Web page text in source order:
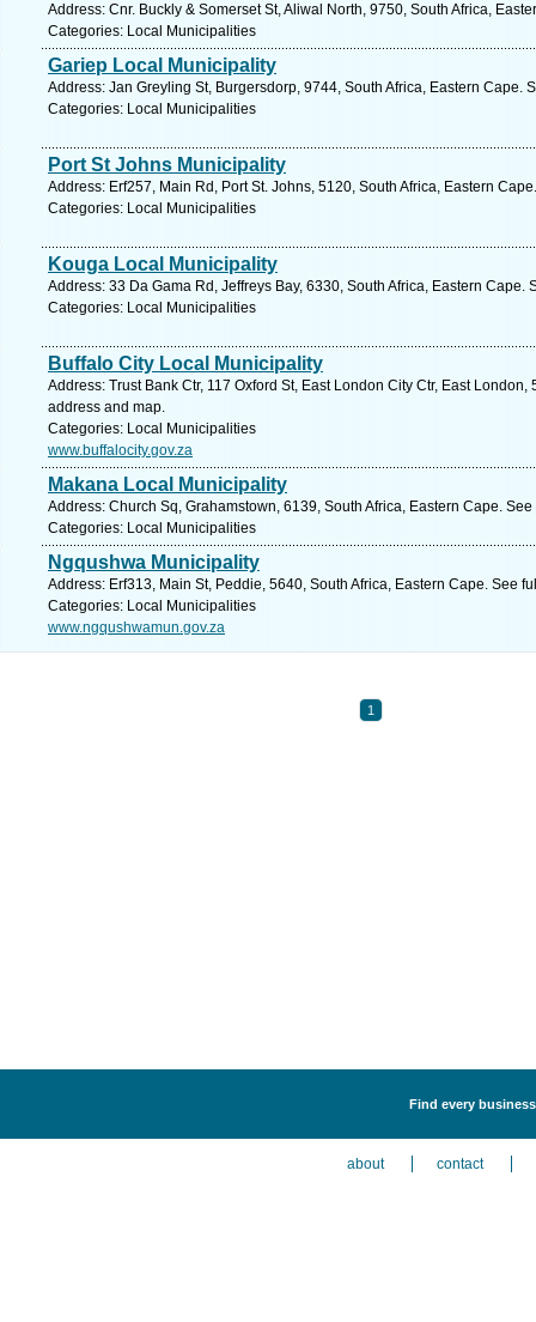
Address: Cnr. Buckly & Somerset St, Aliwal North, 9750, South Africa,
Categories: Local Municipalities
Gariep Local Municipality
Address: Jan Greyling St, Burgersdorp, 9744, South Africa, Eastern Cape.
Categories: Local Municipalities
Port St Johns Municipality
Address: Erf257, Main Rd, Port St. Johns, 5120, South Africa, Eastern
Categories: Local Municipalities
Kouga Local Municipality
Address: 33 Da Gama Rd, Jeffreys Bay, 6330, South Africa, Eastern Cape.
Categories: Local Municipalities
Buffalo City Local Municipality
Address: Trust Bank Ctr, 117 Oxford St, East London City Ctr, East
address and map.
Categories: Local Municipalities
www.buffalocity.gov.za
Makana Local Municipality
Address: Church Sq, Grahamstown, 6139, South Africa, Eastern Cape.
Categories: Local Municipalities
Ngqushwa Municipality
Address: Erf313, Main St, Peddie, 5640, South Africa, Eastern Cape. See
Categories: Local Municipalities
www.ngqushwamun.gov.za
1
Find every
about contact